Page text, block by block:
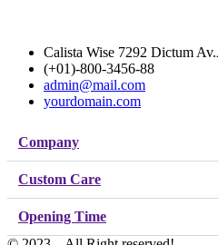
Calista Wise 7292 Dictum
(+01)-800-3456-88
admin@mail.com
yourdomain.com
Company
Custom Care
Opening Time